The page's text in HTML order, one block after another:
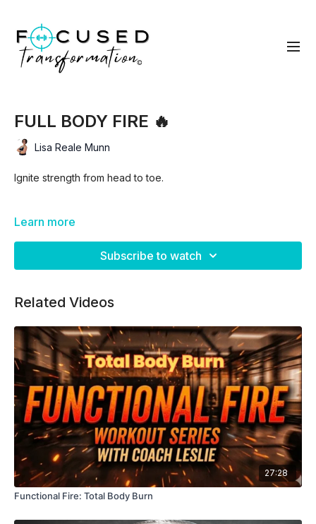
FULL BODY FIRE 🔥
Lisa Reale Munn
Ignite strength from head to toe.
In this workout, you’ll move through 3 focused blocks of
Block 1: Lower Body Focus
Block 2: Upper Body Focus
Block 3: Full Body + Core
Finisher: Dumbbell Complex 🔥
Format:
Timed intervals: 45 seconds work / 15 seconds rest
Strength + conditioning
Modifications provided
Learn more
Subscribe to watch
Related Videos
27:28
Functional Fire: Total Body Burn